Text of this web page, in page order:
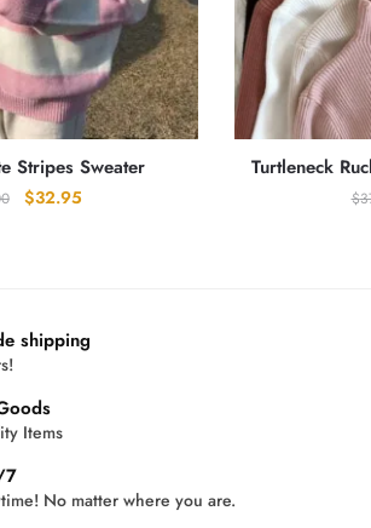
Stripes Sweater
Original
$32.95Current
Turtleneck
$
shipping
Items
7
No matter where you are.